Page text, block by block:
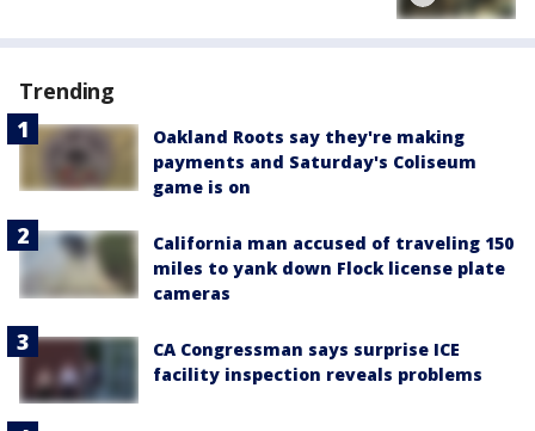
Trending
Oakland Roots say they're making
payments and Saturday's Coliseum
game is on
California man accused of traveling 150
miles to yank down Flock license plate
cameras
CA Congressman says surprise ICE
facility inspection reveals problems